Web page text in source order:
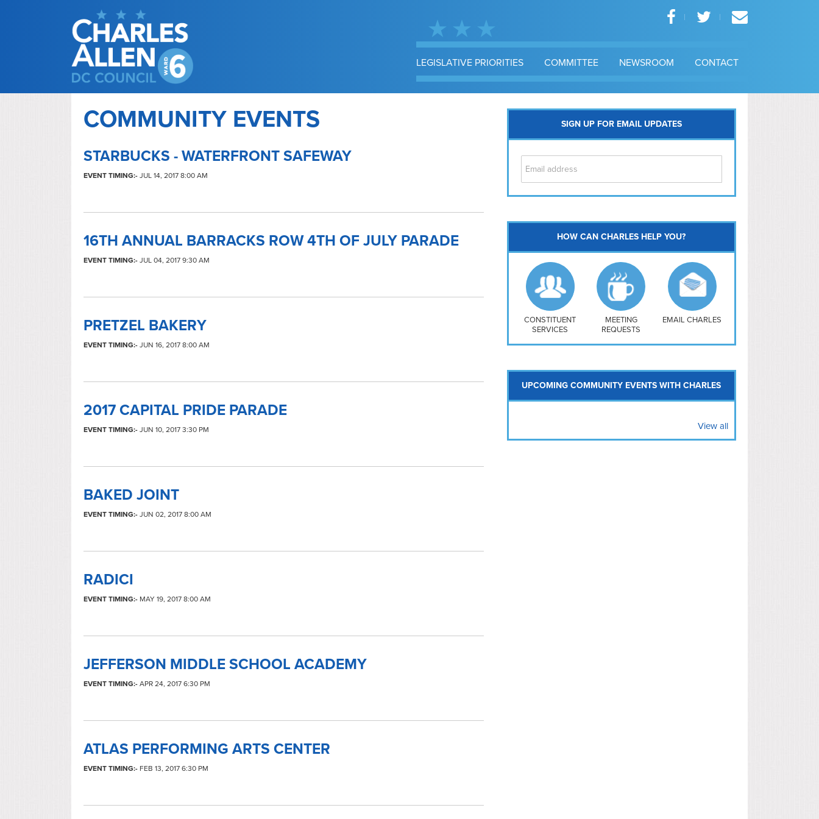
LEGISLATIVE PRIORITIES COMMITTEE NEWSROOM CONTACT
COMMUNITY EVENTS
STARBUCKS - WATERFRONT SAFEWAY
EVENT TIMING:- JUL 14, 2017 8:00 AM
16TH ANNUAL BARRACKS ROW 4TH OF JULY PARADE
EVENT TIMING:- JUL 04, 2017 9:30 AM
PRETZEL BAKERY
EVENT TIMING:- JUN 16, 2017 8:00 AM
2017 CAPITAL PRIDE PARADE
EVENT TIMING:- JUN 10, 2017 3:30 PM
BAKED JOINT
EVENT TIMING:- JUN 02, 2017 8:00 AM
RADICI
EVENT TIMING:- MAY 19, 2017 8:00 AM
JEFFERSON MIDDLE SCHOOL ACADEMY
EVENT TIMING:- APR 24, 2017 6:30 PM
ATLAS PERFORMING ARTS CENTER
EVENT TIMING:- FEB 13, 2017 6:30 PM
SIGN UP FOR EMAIL UPDATES
Southwest
Navy Yard
H Street/ Atlas
Mt Vernon Triangle
HOW CAN CHARLES HELP YOU?
CONSTITUENT
SERVICES
MEETING
REQUESTS
EMAIL CHARLES
UPCOMING COMMUNITY EVENTS WITH CHARLES
View all